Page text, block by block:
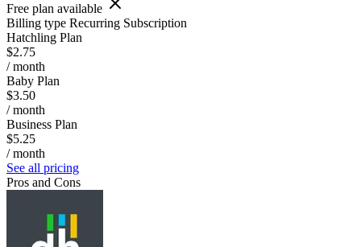
Free plan available
Billing type Recurring Subscription
Hatchling Plan
$2.75
/ month
Baby Plan
$3.50
/ month
Business Plan
$5.25
/ month
See all pricing
Pros and Cons